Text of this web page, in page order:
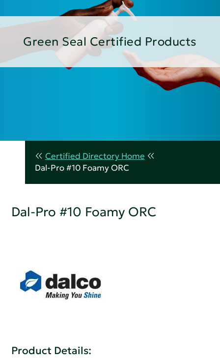
Green Seal Certified Products
Certified Directory Home
Dal-Pro #10 Foamy ORC
Dal-Pro #10 Foamy ORC
Product Details: